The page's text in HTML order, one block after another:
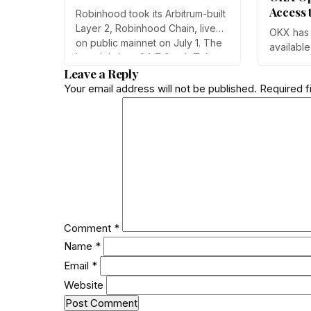
Tokenized Stock Trading
Robinhood took its Arbitrum-built
Layer 2, Robinhood Chain, live
on public mainnet on July 1. The
launch brings 24/7 Stock Token
trading to more than 120
countries, adds onchain lending
through Robinhood Earn, and
Users
OKX
follows
Leave a Reply
Your email address will not be published. Required
Comment *
Name *
Email *
Website